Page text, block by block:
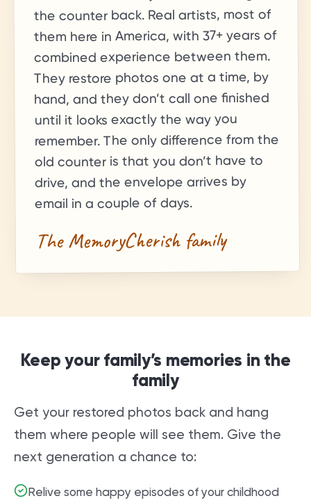
the counter back. Real artists, most of
them here in America, with 37+ years of
combined experience between them.
They restore photos one at a time, by
hand, and they don’t call one finished
until it looks exactly the way you
remember. The only difference from the
old counter is that you don’t have to
drive, and the envelope arrives by
email in a couple of days.
The MemoryCherish family
Keep your family’s memories in the
family
Get your restored photos back and hang
them where people will see them. Give the
next generation a chance to:
Relive some happy episodes of your childhood